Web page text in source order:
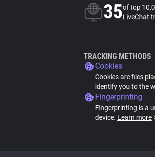
35of top
LiveChat
TRACKING METHODS
Cookies
Cookies are files
identify you to the
Fingerprinting
Fingerprinting is a
device. Learn more